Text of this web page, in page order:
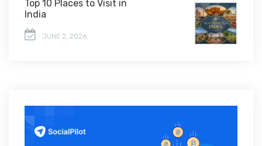
Top 10 Places to Visit in
India
JUNE 2, 2026